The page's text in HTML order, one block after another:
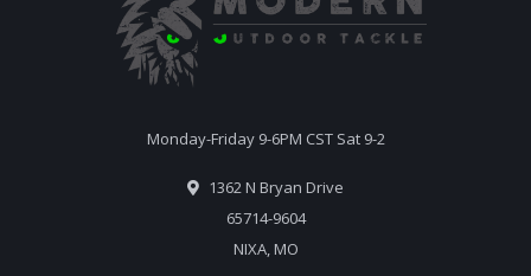
Monday-Friday 9-6PM CST Sat 9-2
1362 N Bryan Drive
65714-9604
NIXA, MO